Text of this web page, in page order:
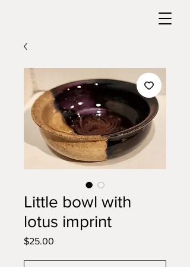
Little bowl with
lotus imprint
$25.00